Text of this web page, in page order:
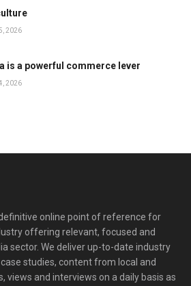
2026
is a powerful commerce lever
2026
online point of reference for
offering relevant, focused and
sector. We deliver up-to-date industry
studies, content from local and
views and interviews on a daily basis as